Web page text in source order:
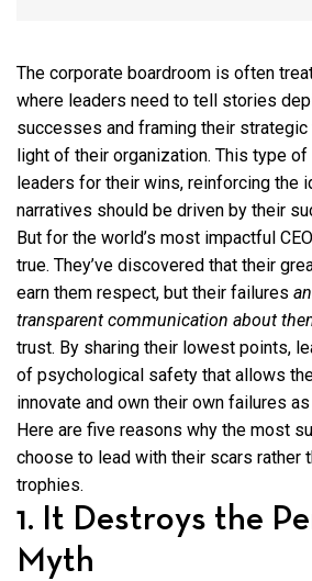
The corporate boardroom is often
where leaders need to tell stories
successes and framing their
light of their organization. This type
leaders for their wins, reinforcing the
narratives should be driven by their
But for the world’s most impactful
true. They’ve discovered that their
earn them respect, but their failures
transparent communication about
trust. By sharing their lowest points,
of psychological safety that allows
innovate and own their own failures
Here are five reasons why the most
choose to lead with their scars rather
trophies.
1. It Destroys the
Myth